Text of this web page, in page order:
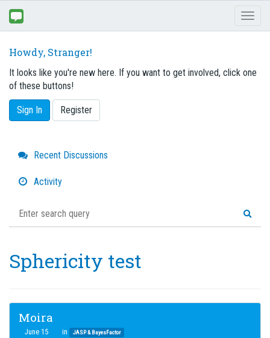
Howdy, Stranger!
It looks like you're new here. If you want to get involved, click one
of these buttons!
Sign In Register
Quick
Links
Recent Discussions
Activity
Sphericity test
Moira
June 15 in JASP & BayesFactor